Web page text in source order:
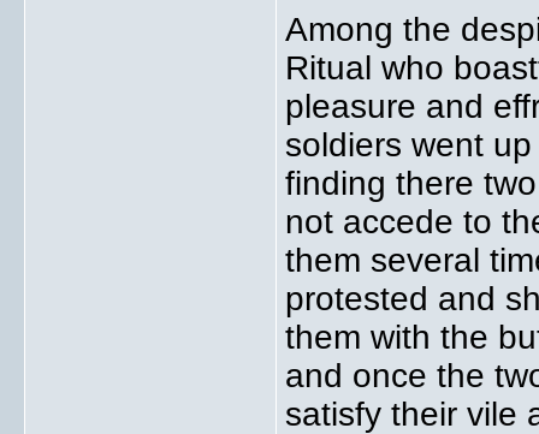
Among the
Ritual who
pleasure and
soldiers went
finding there
not accede to
them several
protested and
them with the
and once the
satisfy their vile